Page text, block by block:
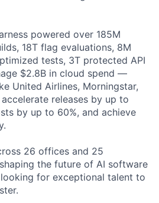
powered over 185M
18T flag evaluations, 8M
tests, 3T protected API
$2.8B in cloud spend —
United Airlines, Morningstar,
releases by up to
by up to 60%, and achieve
26 offices and 25
the future of AI software
for exceptional talent to